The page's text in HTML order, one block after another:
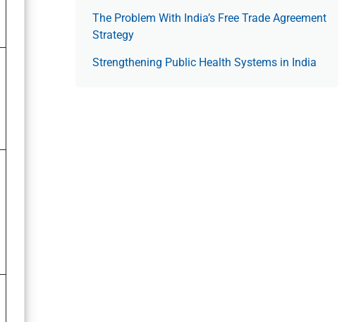
The Prob­lem With India’s Free Trade Agree­ment
Strategy
Strengthening Public Health Systems in India